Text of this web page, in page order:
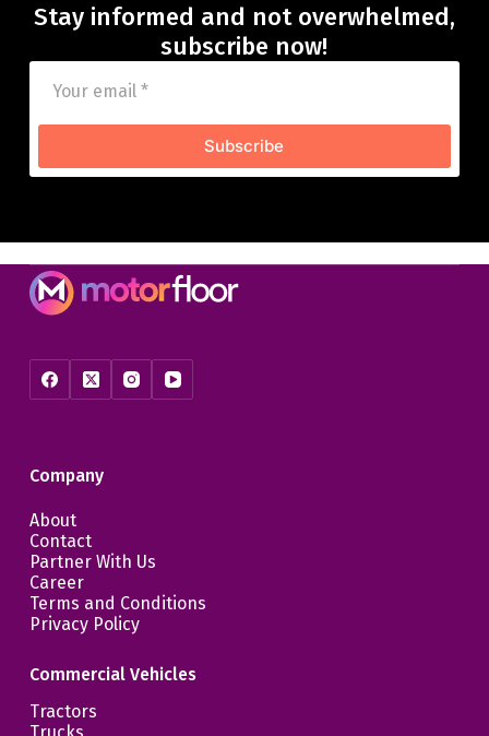
Stay informed and not overwhelmed,
subscribe now!
Subscribe
Company
About
Contact
Partner With Us
Career
Terms and Conditions
Privacy Policy
Commercial Vehicles
Tractors